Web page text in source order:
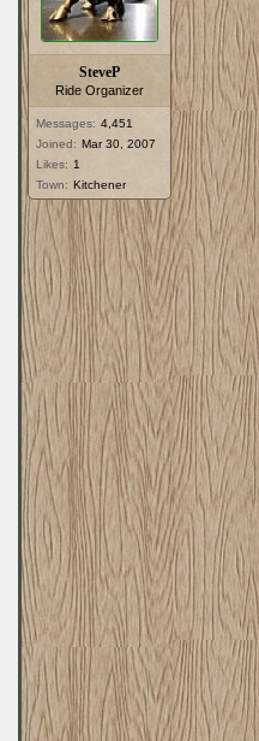
SteveP
Ride Organizer
Messages: 4,451
Joined: Mar 30, 2007
Likes: 1
Town: Kitchener